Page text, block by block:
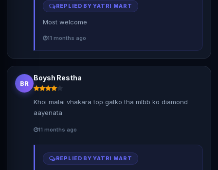
REPLIED BY YATRI MART
Most welcome
11 months ago
BR
Boysh Restha
Khoi malai vhakara top gatko tha mlbb ko diamond
aayenata
11 months ago
REPLIED BY YATRI MART